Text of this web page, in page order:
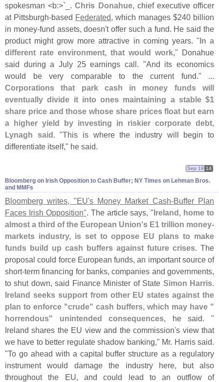
spokesman <b:>` _.Chris Donahue, chief executive officer
at Pittsburgh-based Federated, which manages $240 billion
in money-fund assets, doesn't offer such a fund. He said the
product might grow more attractive in coming years. "In a
different rate environment, that would work," Donahue
said during a July 25 earnings call. "And its economics
would be very comparable to the current fund." ...
Corporations that park cash in money funds will
eventually divide it into ones maintaining a stable $1
share price and those whose share prices float but earn
a higher yield by investing in riskier corporate debt,
Lynagh said. "This is where the industry will begin to
differentiate itself," he said.
Bloomberg on Irish Opposition to Cash Buffer; NY Times on Lehman Bros.
and MMFs
Sep 19 14
Bloomberg writes, "EU's Money Market Cash-Buffer Plan
Faces Irish Opposition". The article says, "Ireland, home to
almost a third of the European Union's E1 trillion money-
markets industry, is set to oppose EU plans to make
funds build up cash buffers against future crises. The
proposal could force European funds, an important source of
short-term financing for banks, companies and governments,
to shut down, said Finance Minister of State Simon Harris.
Ireland seeks support from other EU states against the
plan to enforce "crude" cash buffers, which may have "
horrendous" unintended consequences, he said. "
Ireland shares the EU view and the commission's view that
we have to better regulate shadow banking," Mr. Harris said.
"To go ahead with a capital buffer structure as a regulatory
instrument would damage the industry here, but also
throughout the EU, and could lead to an outflow of